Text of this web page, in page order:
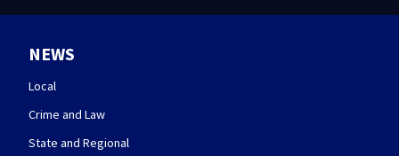
NEWS
Local
Crime and Law
State and Regional